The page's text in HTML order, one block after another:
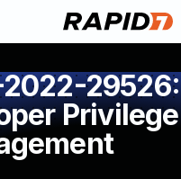
29526:
Privilege